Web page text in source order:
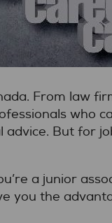
From law
who
But for
a junior
you the